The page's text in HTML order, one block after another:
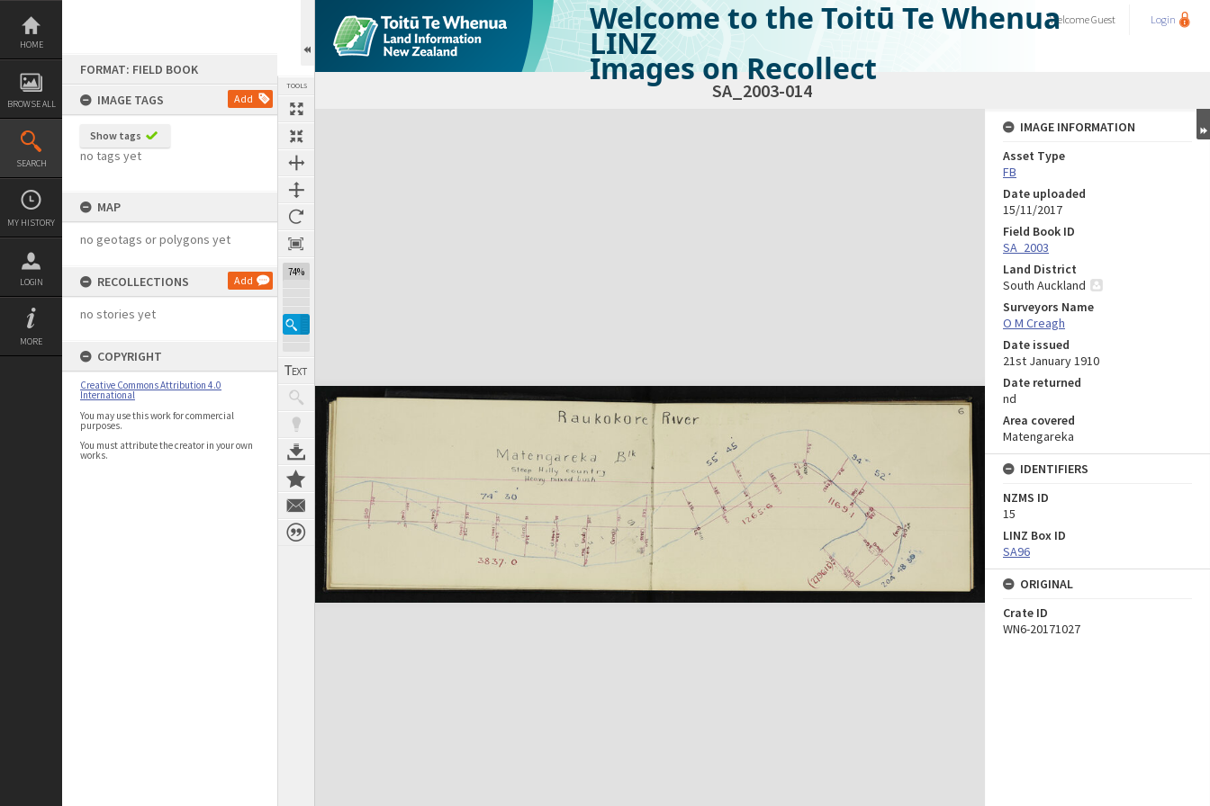
Skip
content
HOME
BROWSE ALL
SEARCH
MY HISTORY
LOGIN
MORE
FORMAT: FIELD BOOK
IMAGE TAGS
Add
Show tags
no tags yet
MAP
no geotags or polygons yet
RECOLLECTIONS Add
no stories yet
COPYRIGHT
Creative Commons Attribution 4.0
International
You may use this work for commercial
purposes.
You must attribute the creator in your own
works.
TOOLS
74%
Welcome to the Toitū Te Whenua
LINZ
Images on Recollect
WelcomeGuest Login
SA_2003-014
Expand/collapse
IMAGE INFORMATION
Asset Type
FB
Date uploaded
15/11/2017
Field Book ID
SA_2003
Land District
South Auckland
Surveyors Name
O M Creagh
Date issued
21st January 1910
Date returned
nd
Area covered
Matengareka
IDENTIFIERS
NZMS ID
15
LINZ Box ID
SA96
ORIGINAL
Crate ID
WN6-20171027